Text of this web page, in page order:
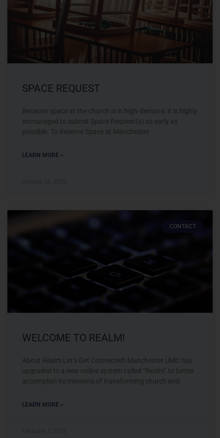
SPACE REQUEST
Because space at the church is in high-demand, it is highly
encouraged to submit Space Request(s) as early as
possible. To Reserve Space at Manchester
LEARN MORE »
CONTACT
WELCOME TO REALM!
About Realm Let’s Get Connected! Manchester UMC has
upgraded to a new online system called “Realm” to better
accomplish its missions of transforming church and
LEARN MORE »